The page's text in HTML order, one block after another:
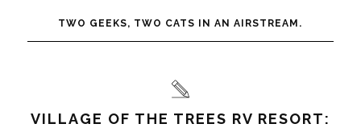
TWO GEEKS, TWO CATS IN AN AIRSTREAM.
VILLAGE OF THE TREES RV RESORT: